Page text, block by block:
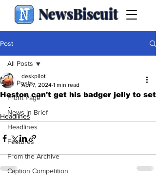
NewsBiscuit
Post
All Posts
Front Page
News in Brief
Headlines
Features
From the Archive
Caption Competition
All Posts
Heston can't get his badger jelly to set
deskpilot
Apr 7, 2024 1 min read
.
Headlines